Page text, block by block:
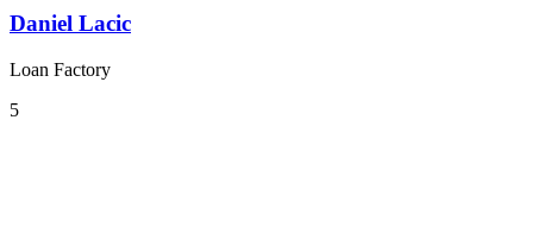
Daniel Lacic
Loan Factory
5